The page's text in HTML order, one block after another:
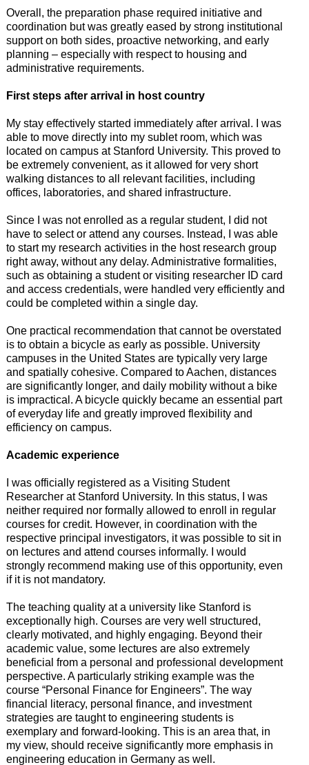
Overall, the preparation phase required initiative and
coordination but was greatly eased by strong institutional
support on both sides, proactive networking, and early
planning – especially with respect to housing and
administrative requirements.
First steps after arrival in host country
My stay effectively started immediately after arrival. I was
able to move directly into my sublet room, which was
located on campus at Stanford University. This proved to
be extremely convenient, as it allowed for very short
walking distances to all relevant facilities, including
offices, laboratories, and shared infrastructure.
Since I was not enrolled as a regular student, I did not
have to select or attend any courses. Instead, I was able
to start my research activities in the host research group
right away, without any delay. Administrative formalities,
such as obtaining a student or visiting researcher ID card
and access credentials, were handled very efficiently and
could be completed within a single day.
One practical recommendation that cannot be overstated
is to obtain a bicycle as early as possible. University
campuses in the United States are typically very large
and spatially cohesive. Compared to Aachen, distances
are significantly longer, and daily mobility without a bike
is impractical. A bicycle quickly became an essential part
of everyday life and greatly improved flexibility and
efficiency on campus.
Academic experience
I was officially registered as a Visiting Student
Researcher at Stanford University. In this status, I was
neither required nor formally allowed to enroll in regular
courses for credit. However, in coordination with the
respective principal investigators, it was possible to sit in
on lectures and attend courses informally. I would
strongly recommend making use of this opportunity, even
if it is not mandatory.
The teaching quality at a university like Stanford is
exceptionally high. Courses are very well structured,
clearly motivated, and highly engaging. Beyond their
academic value, some lectures are also extremely
beneficial from a personal and professional development
perspective. A particularly striking example was the
course “Personal Finance for Engineers”. The way
financial literacy, personal finance, and investment
strategies are taught to engineering students is
exemplary and forward-looking. This is an area that, in
my view, should receive significantly more emphasis in
engineering education in Germany as well.